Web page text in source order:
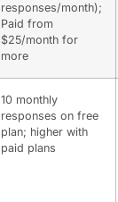
responses/month);
Paid from
$25/month for
more
10 monthly
responses on free
plan; higher with
paid plans